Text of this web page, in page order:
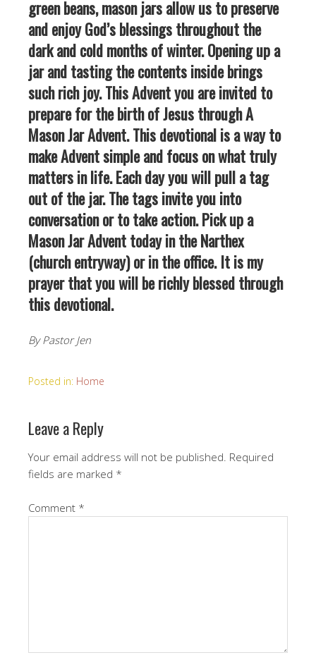
green beans, mason jars allow us to preserve
and enjoy God’s blessings throughout the
dark and cold months of winter. Opening up a
jar and tasting the contents inside brings
such rich joy. This Advent you are invited to
prepare for the birth of Jesus through A
Mason Jar Advent. This devotional is a way to
make Advent simple and focus on what truly
matters in life. Each day you will pull a tag
out of the jar. The tags invite you into
conversation or to take action. Pick up a
Mason Jar Advent today in the Narthex
(church entryway) or in the office. It is my
prayer that you will be richly blessed through
this devotional.
By Pastor Jen
Posted in: Home
Leave a Reply
Your email address will not be published. Required
fields are marked *
Comment *